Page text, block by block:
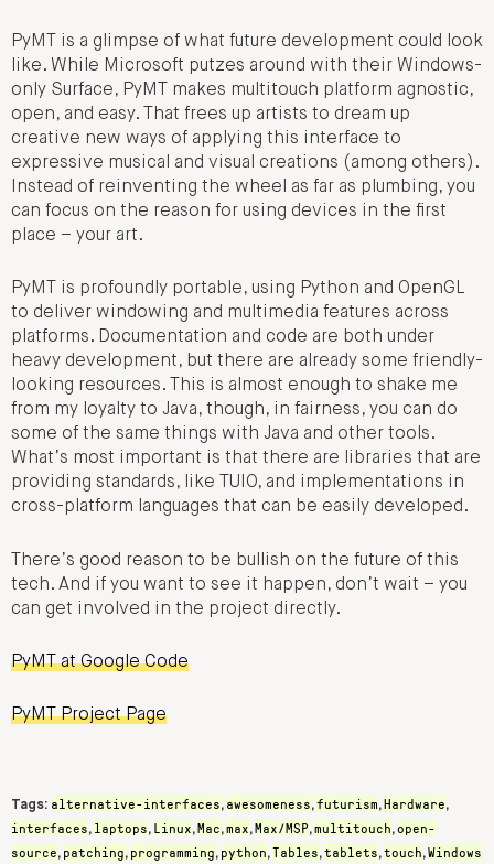
PyMT is a glimpse of what future development could look
like. While Microsoft putzes around with their Windows-
only Surface, PyMT makes multitouch platform agnostic,
open, and easy. That frees up artists to dream up
creative new ways of applying this interface to
expressive musical and visual creations (among others).
Instead of reinventing the wheel as far as plumbing, you
can focus on the reason for using devices in the first
place – your art.
PyMT is profoundly portable, using Python and OpenGL
to deliver windowing and multimedia features across
platforms. Documentation and code are both under
heavy development, but there are already some friendly-
looking resources. This is almost enough to shake me
from my loyalty to Java, though, in fairness, you can do
some of the same things with Java and other tools.
What’s most important is that there are libraries that are
providing standards, like TUIO, and implementations in
cross-platform languages that can be easily developed.
There’s good reason to be bullish on the future of this
tech. And if you want to see it happen, don’t wait – you
can get involved in the project directly.
PyMT at Google Code
PyMT Project Page
Tags: alternative-interfaces, awesomeness,futurism,Hardware,
interfaces, laptops, Linux,Mac,max,Max/MSP,multitouch,open-
source, patching, programming, python,Tables,tablets,touch,Windows